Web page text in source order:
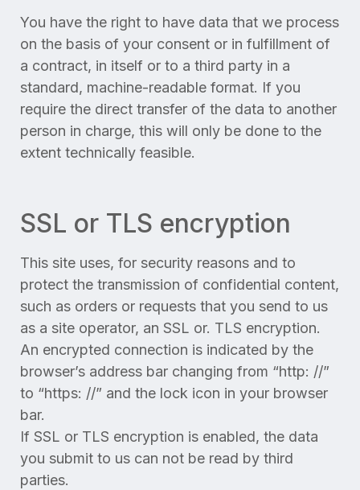
You have the right to have data that we process
on the basis of your consent or in fulfillment of
a contract, in itself or to a third party in a
standard, machine-readable format. If you
require the direct transfer of the data to another
person in charge, this will only be done to the
extent technically feasible.
SSL or TLS encryption
This site uses, for security reasons and to
protect the transmission of confidential content,
such as orders or requests that you send to us
as a site operator, an SSL or. TLS encryption.
An encrypted connection is indicated by the
browser’s address bar changing from “http: //”
to “https: //” and the lock icon in your browser
bar.
If SSL or TLS encryption is enabled, the data
you submit to us can not be read by third
parties.